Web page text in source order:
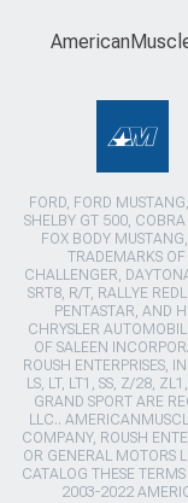
FORD, FORD
SHELBY GT 500,
FOX BODY
TRADEMARKS
CHALLENGER,
SRT8, R/T, RALLYE
PENTASTAR, AND
CHRYSLER
OF SALEEN
ROUSH ENTERPRISES,
LS, LT, LT1, SS, Z/28,
GRAND SPORT ARE
LLC..
COMPANY, ROUSH
OR GENERAL MOTORS
CATALOG THESE
2003-2022